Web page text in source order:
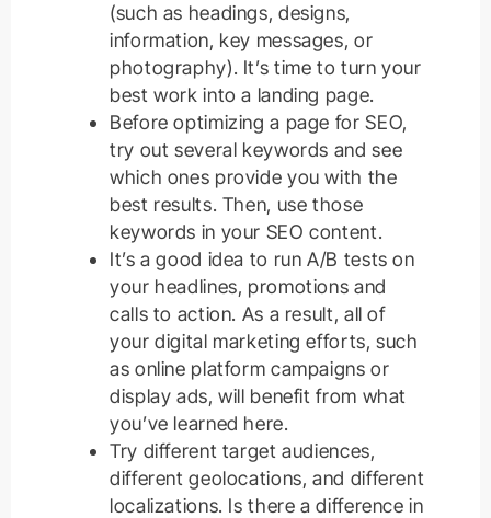
(such as headings, designs,
information, key messages, or
photography). It’s time to turn your
best work into a landing page.
Before optimizing a page for SEO,
try out several keywords and see
which ones provide you with the
best results. Then, use those
keywords in your SEO content.
It’s a good idea to run A/B tests on
your headlines, promotions and
calls to action. As a result, all of
your digital marketing efforts, such
as online platform campaigns or
display ads, will benefit from what
you’ve learned here.
Try different target audiences,
different geolocations, and different
localizations. Is there a difference in